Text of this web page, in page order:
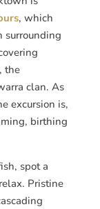
, which
surrounding
the
clan. As
excursion is,
birthing
spot a
Pristine